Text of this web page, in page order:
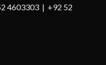
4603303 | +92 52